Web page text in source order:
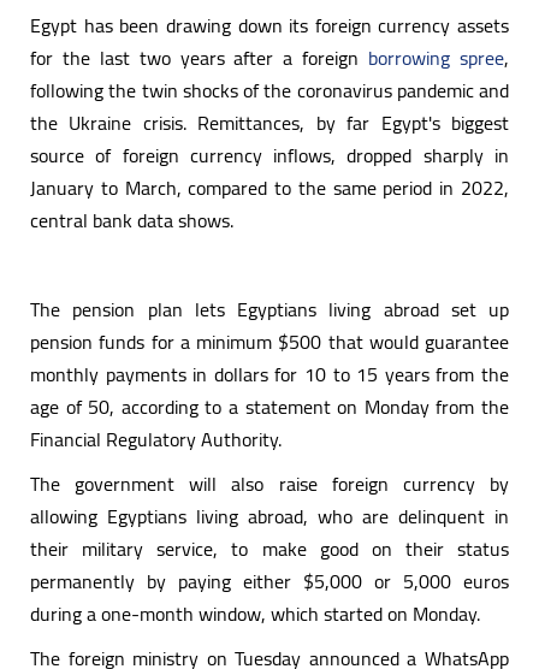
Egypt has been drawing down its foreign currency assets
for the last two years after a foreign borrowing spree,
following the twin shocks of the coronavirus pandemic and
the Ukraine crisis. Remittances, by far Egypt's biggest
source of foreign currency inflows, dropped sharply in
January to March, compared to the same period in 2022,
central bank data shows.
The pension plan lets Egyptians living abroad set up
pension funds for a minimum $500 that would guarantee
monthly payments in dollars for 10 to 15 years from the
age of 50, according to a statement on Monday from the
Financial Regulatory Authority.
The government will also raise foreign currency by
allowing Egyptians living abroad, who are delinquent in
their military service, to make good on their status
permanently by paying either $5,000 or 5,000 euros
during a one-month window, which started on Monday.
The foreign ministry on Tuesday announced a WhatsApp